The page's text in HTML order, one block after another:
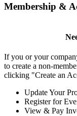
Membership &
If you or your
to create a non-
clicking "Create an
Update Your
Register for
View & Pay